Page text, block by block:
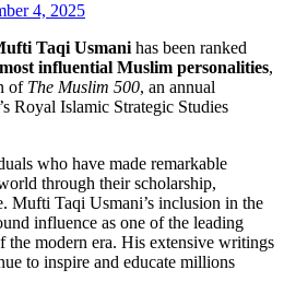
4, 2025
Taqi Usmanihas been ranked
influential Muslim personalities,
of The Muslim 500, an annual
Royal Islamic Strategic Studies
who have made remarkable
through their scholarship,
Mufti Taqi Usmani’s inclusion in the
influence as one of the leading
the modern era. His extensive writings
to inspire and educate millions